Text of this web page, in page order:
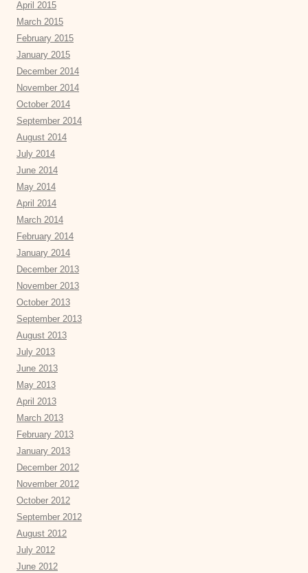
April 2015
March 2015
February 2015
January 2015
December 2014
November 2014
October 2014
September 2014
August 2014
July 2014
June 2014
May 2014
April 2014
March 2014
February 2014
January 2014
December 2013
November 2013
October 2013
September 2013
August 2013
July 2013
June 2013
May 2013
April 2013
March 2013
February 2013
January 2013
December 2012
November 2012
October 2012
September 2012
August 2012
July 2012
June 2012